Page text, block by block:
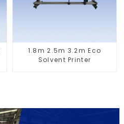
1.8m 2.5m 3.2m Eco
Solvent Printer